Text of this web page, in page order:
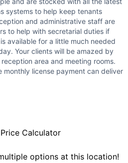
systems to help keep tenants
and administrative staff are
to help with secretarial duties if
available for a little much needed
Your clients will be amazed by
area and meeting rooms.
monthly license payment can deliver
Calculator
options at this location!